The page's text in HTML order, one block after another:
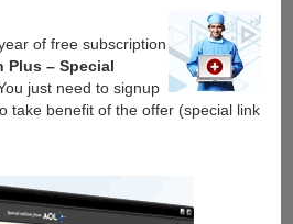
of free subscription
Plus – Special
just need to signup
take benefit of the offer (special link